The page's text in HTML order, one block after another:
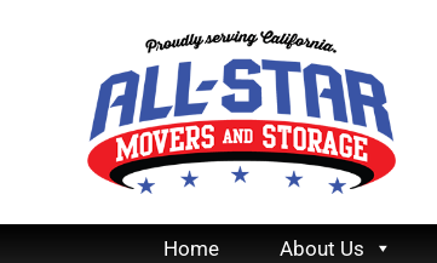
Home About Us